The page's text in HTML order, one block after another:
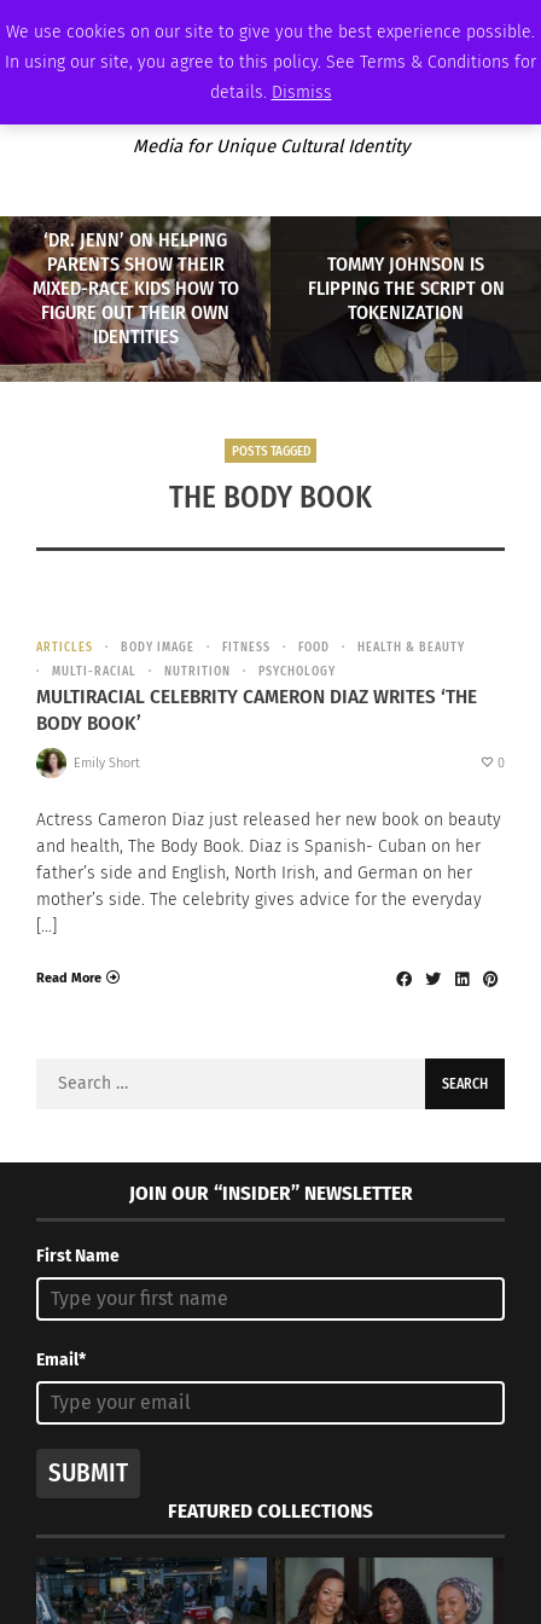
We use cookies on our site to give you the best experience possible.
In using our site, you agree to this policy. See Terms & Conditions for
details. Dismiss
THURSDAY, AUGUST 6 2026 AMBASSADOR PODCAST ADVERTISE
Media for Unique Cultural Identity
‘DR. JENN’ ON HELPING
PARENTS SHOW THEIR
MIXED-RACE KIDS HOW TO
FIGURE OUT THEIR OWN
IDENTITIES
TOMMY JOHNSON IS
FLIPPING THE SCRIPT ON
TOKENIZATION
POSTS TAGGED
THE BODY BOOK
ARTICLES BODY IMAGE FITNESS FOOD
HEALTH & BEAUTY
MULTI-RACIAL
NUTRITION PSYCHOLOGY
MULTIRACIAL CELEBRITY CAMERON DIAZ WRITES ‘THE
BODY BOOK’
Emily Short 0
Actress Cameron Diaz just released her new book on beauty
and health, The Body Book. Diaz is Spanish- Cuban on her
father’s side and English, North Irish, and German on her
mother’s side. The celebrity gives advice for the everyday
[…]
Read More
Search
JOIN OUR “INSIDER” NEWSLETTER
First Name
Email*
SUBMIT
FEATURED COLLECTIONS